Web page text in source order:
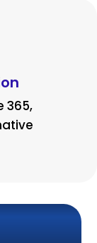
365,